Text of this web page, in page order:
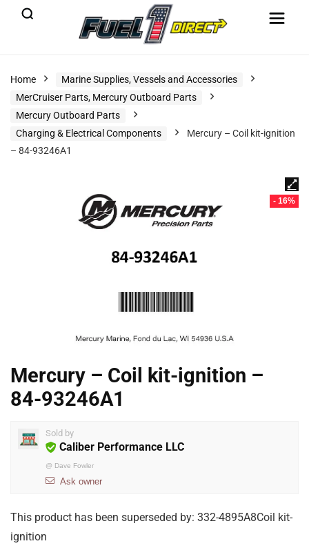
Home
Marine Supplies, Vessels and Accessories
MerCruiser Parts, Mercury Outboard Parts
Mercury Outboard Parts
Charging & Electrical Components
Mercury – Coil kit-ignition
– 84-93246A1
- 16%
Mercury – Coil kit-ignition –
84-93246A1
Sold by
Caliber Performance LLC
@ Dave Fowler
Ask owner
This product has been superseded by: 332-4895A8Coil kit-
ignition